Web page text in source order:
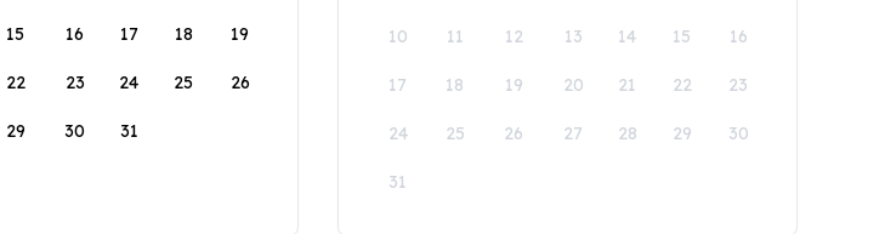
15 16 17 18 19
22 23 24 25 26
29 30 31
10 11 12 13 14 15 16
17 18 19 20 21 22 23
24 25 26 27 28 29 30
31